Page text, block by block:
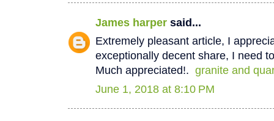
James harper said...
Extremely pleasant article, I
exceptionally decent share, I need
Much appreciated!. granite and
June 1, 2018 at 8:10 PM